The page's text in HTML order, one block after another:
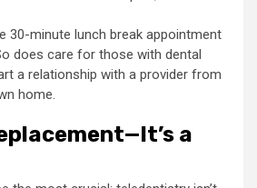
30-minute lunch break appointment
does care for those with dental
a relationship with a provider from
home.
a